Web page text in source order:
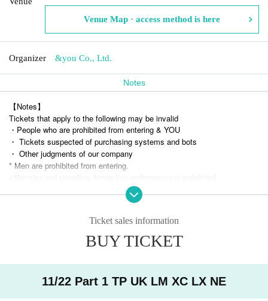
Venue Map · access method is here
Organizer &you Co., Ltd.
Notes
【Notes】
Tickets that apply to the following may be invalid
・People who are prohibited from entering & YOU
・ Tickets suspected of purchasing systems and bots
・ Other judgments of our company
* Men are prohibited from entering.
Shooting and recording during live performances is prohibited.
Ticket sales information
BUY TICKET
11/22 Part 1 TP UK LM XC LX NE